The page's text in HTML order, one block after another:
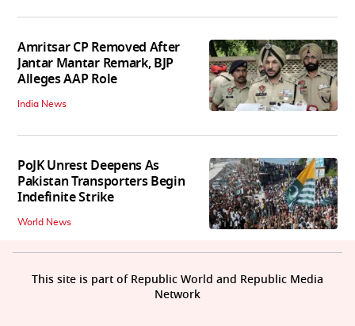
Amritsar CP Removed After
Jantar Mantar Remark, BJP
Alleges AAP Role
India News
PoJK Unrest Deepens As
Pakistan Transporters Begin
Indefinite Strike
World News
This site is part of Republic World and Republic Media
Network